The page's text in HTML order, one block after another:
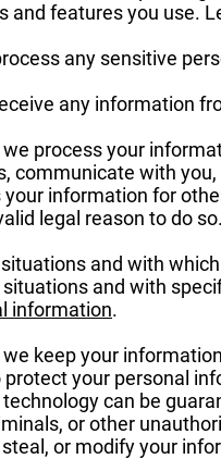
and features you use.
any sensitive
any information
process your
communicate with
your information for
legal reason to do
and with
and with
information.
keep your
protect your personal
can be
or other
or modify your